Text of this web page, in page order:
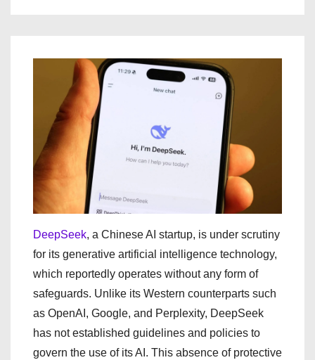
DeepSeek, a Chinese AI startup, is under scrutiny
for its generative artificial intelligence technology,
which reportedly operates without any form of
safeguards. Unlike its Western counterparts such
as OpenAI, Google, and Perplexity, DeepSeek
has not established guidelines and policies to
govern the use of its AI. This absence of protective